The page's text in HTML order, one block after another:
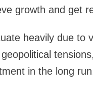
growth and get
heavily due to
in the long